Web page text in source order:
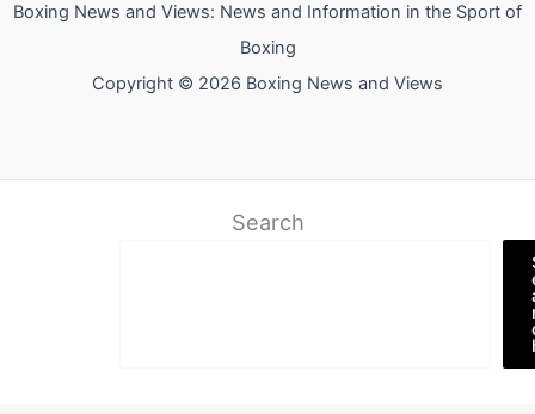
Boxing News and Views: News and Information in the Sport of
Boxing
Copyright © 2026 Boxing News and Views
Search